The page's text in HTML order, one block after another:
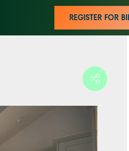
REGISTER FOR